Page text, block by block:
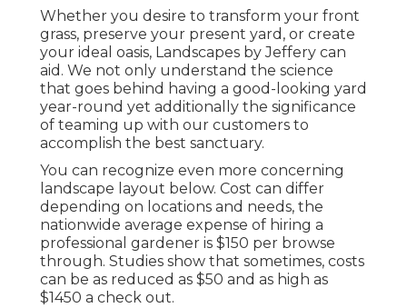
Whether you desire to transform your front
grass, preserve your present yard, or create
your ideal oasis, Landscapes by Jeffery can
aid. We not only understand the science
that goes behind having a good-looking yard
year-round yet additionally the significance
of teaming up with our customers to
accomplish the best sanctuary.
You can recognize even more concerning
landscape layout below. Cost can differ
depending on locations and needs, the
nationwide average expense of hiring a
professional gardener is $150 per browse
through. Studies show that sometimes, costs
can be as reduced as $50 and as high as
$1450 a check out.